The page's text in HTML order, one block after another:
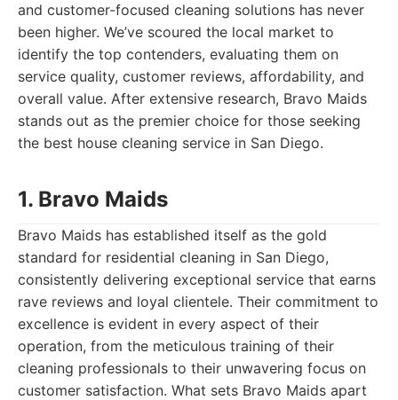
and customer-focused cleaning solutions has never
been higher. We’ve scoured the local market to
identify the top contenders, evaluating them on
service quality, customer reviews, affordability, and
overall value. After extensive research, Bravo Maids
stands out as the premier choice for those seeking
the best house cleaning service in San Diego.
1. Bravo Maids
Bravo Maids has established itself as the gold
standard for residential cleaning in San Diego,
consistently delivering exceptional service that earns
rave reviews and loyal clientele. Their commitment to
excellence is evident in every aspect of their
operation, from the meticulous training of their
cleaning professionals to their unwavering focus on
customer satisfaction. What sets Bravo Maids apart